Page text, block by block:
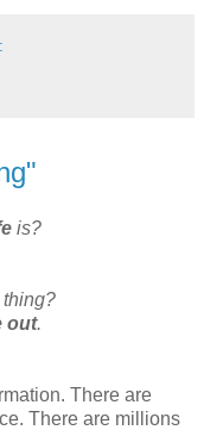
is?
thing?
out.
There are
There are millions